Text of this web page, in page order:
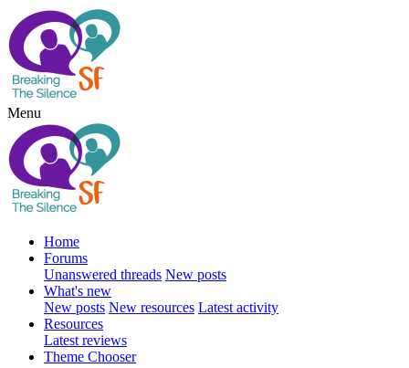
Menu
Home
Forums
Unanswered threads New posts
What's new
New posts New resources Latest activity
Resources
Latest reviews
Theme Chooser